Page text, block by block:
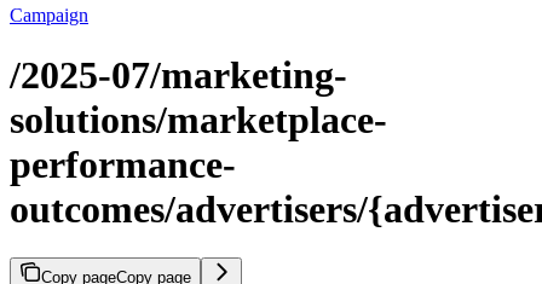
Campaign
/2025-07/marketing-
solutions/marketplace-
performance-
outcomes/advertisers/
Copy pageCopy page